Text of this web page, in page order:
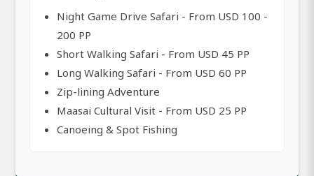
Night Game Drive Safari - From USD 100 -
200 PP
Short Walking Safari - From USD 45 PP
Long Walking Safari - From USD 60 PP
Zip-lining Adventure
Maasai Cultural Visit - From USD 25 PP
Canoeing & Spot Fishing